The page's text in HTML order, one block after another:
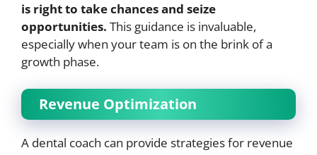
is right to take chances and seize
opportunities. This guidance is invaluable,
especially when your team is on the brink of a
growth phase.
Revenue Optimization
A dental coach can provide strategies for revenue